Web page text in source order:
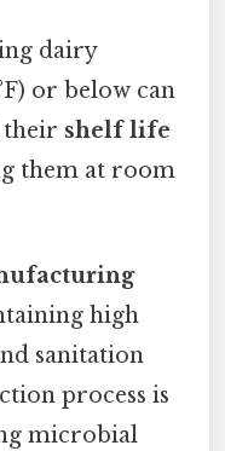
dairy
or below can
their shelf life
them at room
high
sanitation
process is
microbial